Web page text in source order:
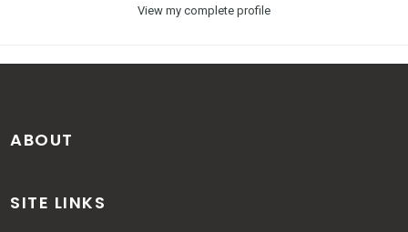
View my complete profile
ABOUT
SITE LINKS